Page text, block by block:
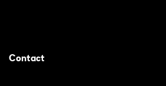
Contact